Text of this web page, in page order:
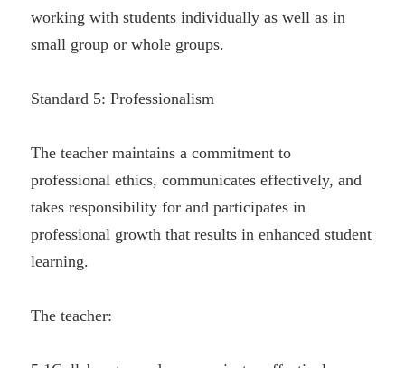
working with students individually as well as in
small group or whole groups.
Standard 5: Professionalism
The teacher maintains a commitment to
professional ethics, communicates effectively, and
takes responsibility for and participates in
professional growth that results in enhanced student
learning.
The teacher: